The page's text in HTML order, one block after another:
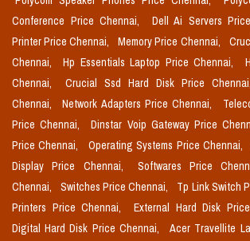
Conference Price Chennai,
Dell Ai Servers
Printer Price Chennai,
Memory Price Chennai,
Chennai,
Hp Essentials Laptop Price Chennai,
Chennai,
Crucial Ssd Hard Disk Price
Chennai,
Network Adapters Price Chennai,
Price Chennai,
Dinstar Voip Gateway Price
Price Chennai,
Operating Systems Price Chennai,
Display Price Chennai,
Softwares Price
Chennai,
Switches Price Chennai, Tp Link Switch
Printers Price Chennai,
External Hard Disk
Digital Hard Disk Price Chennai,
Acer Travellite